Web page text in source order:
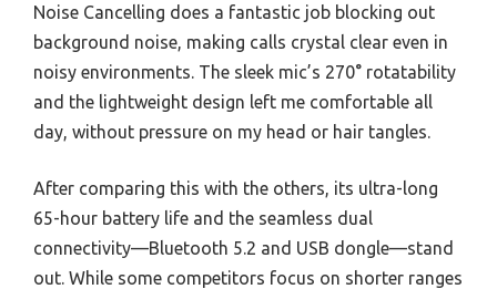
Noise Cancelling does a fantastic job blocking out
background noise, making calls crystal clear even in
noisy environments. The sleek mic’s 270° rotatability
and the lightweight design left me comfortable all
day, without pressure on my head or hair tangles.
After comparing this with the others, its ultra-long
65-hour battery life and the seamless dual
connectivity—Bluetooth 5.2 and USB dongle—stand
out. While some competitors focus on shorter ranges